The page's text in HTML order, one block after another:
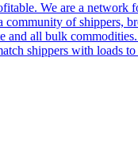
We are a network
of shippers,
and all bulk
shippers with loads